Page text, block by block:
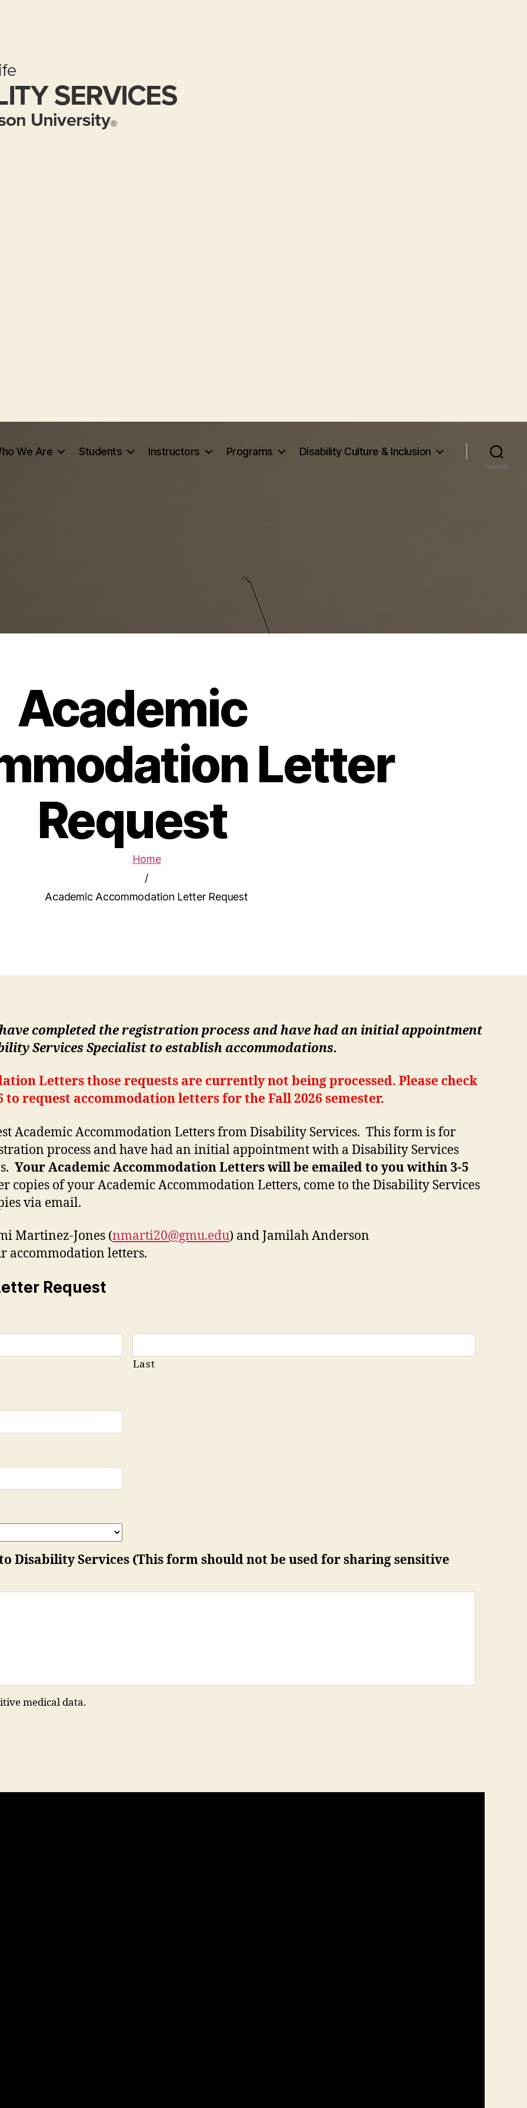
We Are Students Instructors Programs Disability Culture & Inclusion
Search
Academic
Letter
Request
Home
/
Academic Accommodation Letter Request
completed the registration process and have had an initial appointment
Services Specialist to establish accommodations.
Letters those requests are currently not being processed. Please check
to request accommodation letters for the Fall 2026 semester.
Academic Accommodation Letters from Disability Services. This form is for
process and have had an initial appointment with a Disability Services
Your Academic Accommodation Letters will be emailed to you within 3-5
of your Academic Accommodation Letters, come to the Disability Services
via email.
Martinez-Jones (nmarti20@gmu.edu) and Jamilah Anderson
accommodation letters.
Request
Last
Disability Services (This form should not be used for sharing sensitive
medical data.